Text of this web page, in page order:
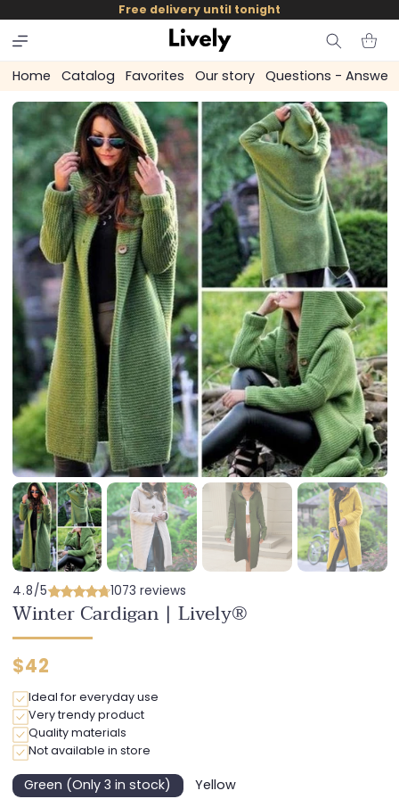
skip to
content
Free delivery until tonight
Cart
Home Catalog Favorites Our story Questions - Answers
4.8/5 1073 reviews
Winter Cardigan | Lively®
Regular
$42
Ideal for everyday use
Very trendy product
Quality materials
Not available in store
Green (Only 3 in stock)
Variant
Yellow
Variant